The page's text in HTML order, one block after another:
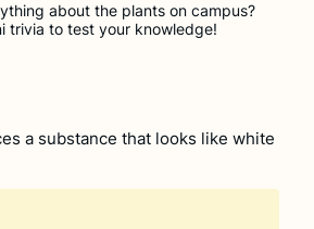
about the plants on campus?
trivia to test your knowledge!
a substance that looks like white